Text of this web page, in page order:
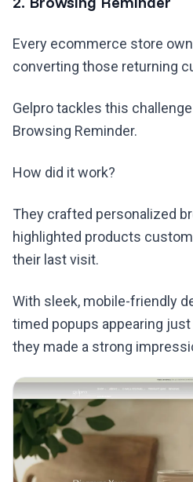
Every ecommerce store
converting those returning
Gelpro tackles this
Browsing Reminder.
How did it work?
They crafted personalized
highlighted products
their last visit.
With sleek, mobile-friendly
timed popups appearing
they made a strong